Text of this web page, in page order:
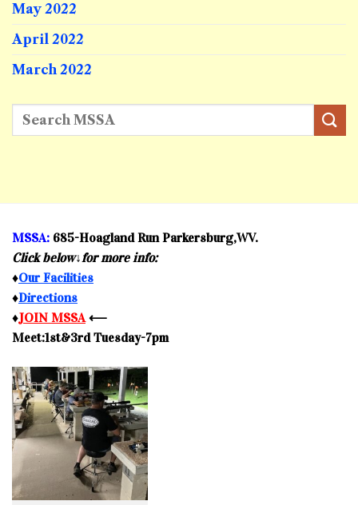
May 2022
April 2022
March 2022
MSSA: 685-Hoagland Run Parkersburg,WV.
Click below↓for more info:
♦Our Facilities
♦Directions
♦JOIN MSSA⟵
Meet:1st&3rd Tuesday-7pm